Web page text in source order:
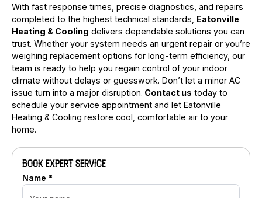
With fast response times, precise diagnostics, and repairs
completed to the highest technical standards, Eatonville
Heating & Cooling delivers dependable solutions you can
trust. Whether your system needs an urgent repair or you’re
weighing replacement options for long-term efficiency, our
team is ready to help you regain control of your indoor
climate without delays or guesswork. Don’t let a minor AC
issue turn into a major disruption. Contact us today to
schedule your service appointment and let Eatonville
Heating & Cooling restore cool, comfortable air to your
home.
BOOK EXPERT SERVICE
Name *